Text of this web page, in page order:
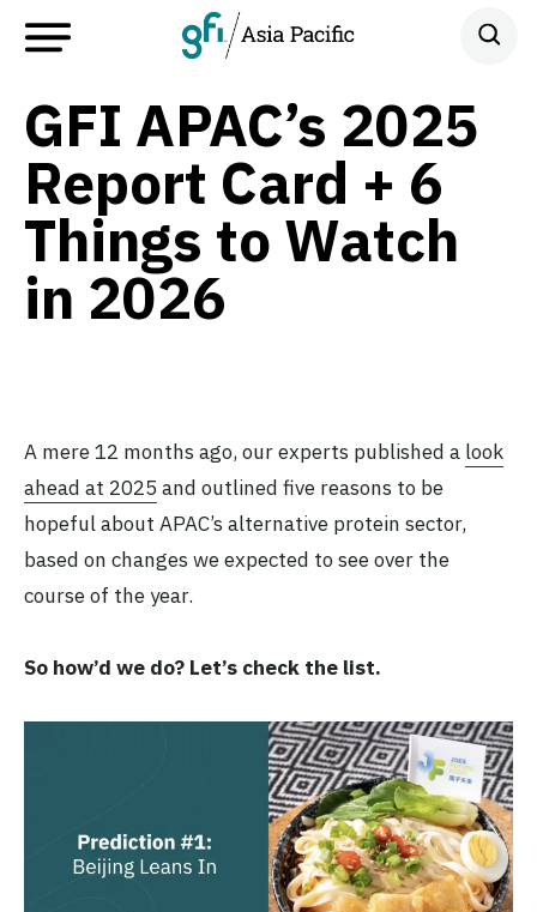
GFI APAC’s 2025
Report Card + 6
Things to Watch
in 2026
A mere 12 months ago, our experts published a look
ahead at 2025and outlined five reasons to be
hopeful about APAC’s alternative protein sector,
based on changes we expected to see over the
course of the year.
So how’d we do? Let’s check the list.